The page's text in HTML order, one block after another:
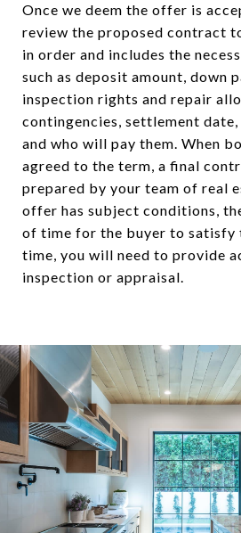
Once we deem the offer is
review the proposed contract
in order and includes the
such as deposit amount, down
inspection rights and repair
contingencies, settlement
and who will pay them. When
agreed to the term, a final
prepared by your team of real
offer has subject conditions,
of time for the buyer to satisfy
time, you will need to provide
inspection or appraisal.